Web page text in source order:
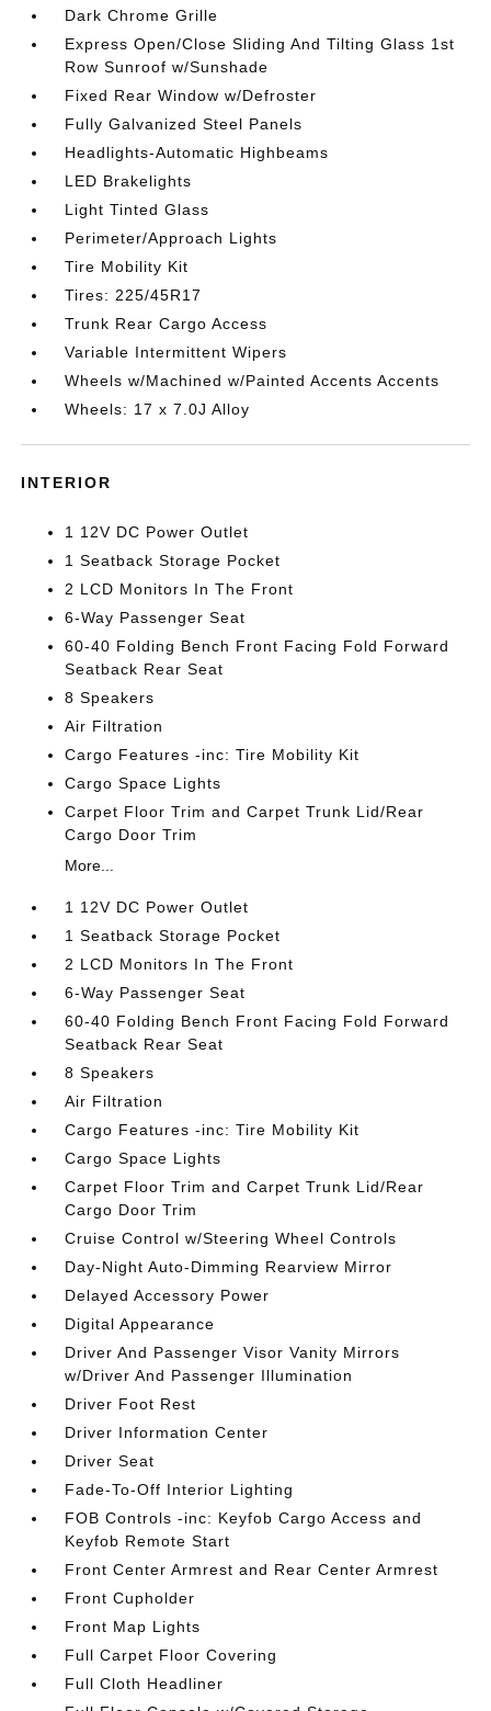
Dark Chrome Grille
Express Open/Close Sliding And Tilting Glass 1st
Row Sunroof w/Sunshade
Fixed Rear Window w/Defroster
Fully Galvanized Steel Panels
Headlights-Automatic Highbeams
LED Brakelights
Light Tinted Glass
Perimeter/Approach Lights
Tire Mobility Kit
Tires: 225/45R17
Trunk Rear Cargo Access
Variable Intermittent Wipers
Wheels w/Machined w/Painted Accents Accents
Wheels: 17 x 7.0J Alloy
INTERIOR
1 12V DC Power Outlet
1 Seatback Storage Pocket
2 LCD Monitors In The Front
6-Way Passenger Seat
60-40 Folding Bench Front Facing Fold Forward
Seatback Rear Seat
8 Speakers
Air Filtration
Cargo Features -inc: Tire Mobility Kit
Cargo Space Lights
Carpet Floor Trim and Carpet Trunk Lid/Rear
Cargo Door Trim
More...
1 12V DC Power Outlet
1 Seatback Storage Pocket
2 LCD Monitors In The Front
6-Way Passenger Seat
60-40 Folding Bench Front Facing Fold Forward
Seatback Rear Seat
8 Speakers
Air Filtration
Cargo Features -inc: Tire Mobility Kit
Cargo Space Lights
Carpet Floor Trim and Carpet Trunk Lid/Rear
Cargo Door Trim
Cruise Control w/Steering Wheel Controls
Day-Night Auto-Dimming Rearview Mirror
Delayed Accessory Power
Digital Appearance
Driver And Passenger Visor Vanity Mirrors
w/Driver And Passenger Illumination
Driver Foot Rest
Driver Information Center
Driver Seat
Fade-To-Off Interior Lighting
FOB Controls -inc: Keyfob Cargo Access and
Keyfob Remote Start
Front Center Armrest and Rear Center Armrest
Front Cupholder
Front Map Lights
Full Carpet Floor Covering
Full Cloth Headliner